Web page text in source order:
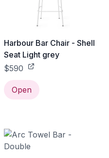
Harbour Bar Chair - Shell
Seat Light grey
$590
Open